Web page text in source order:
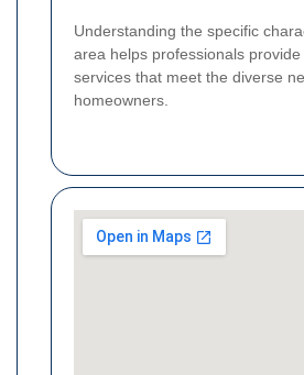
Understanding the specific
area helps professionals
services that meet the diverse
homeowners.